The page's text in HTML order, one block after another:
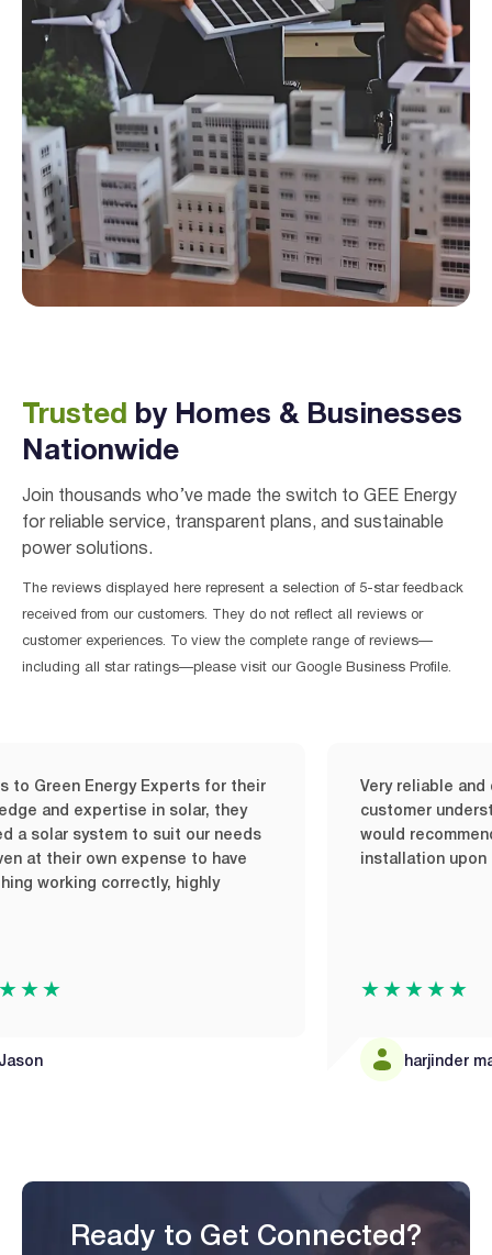
Trusted
by Homes & Businesses
Nationwide
Join thousands who’ve made the switch to GEE Energy
for reliable service, transparent plans, and sustainable
power solutions.
The reviews displayed here represent a selection of 5-star feedback
received from our customers. They do not reflect all reviews or
customer experiences. To view the complete range of reviews—
including all star ratings—please visit our Google Business Profile.
Energy Experts for their
in solar, they
to suit our needs
own expense to have
correctly, highly
Very reliable and quick
customer understanding
would recommend it it
installation upon my time
★★★★★
harjinder mandair
Ready to Get Connected?